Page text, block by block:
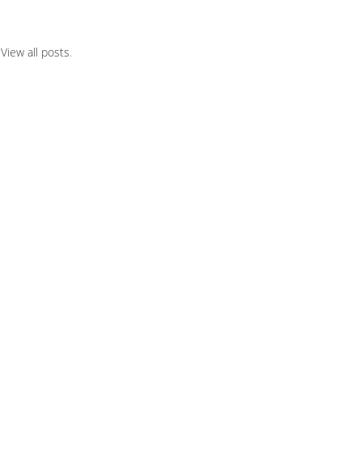
View all posts.